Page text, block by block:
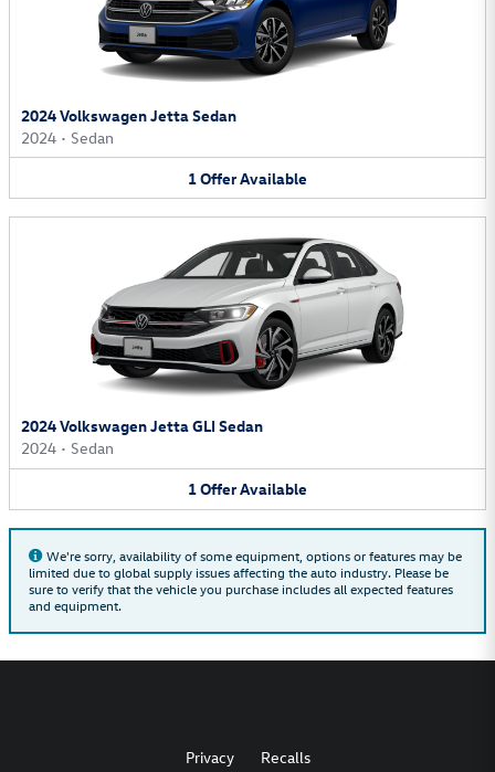
2024 Volkswagen Jetta Sedan
2024 • Sedan
1OfferAvailable
2024 Volkswagen Jetta GLI Sedan
2024 • Sedan
1OfferAvailable
We're sorry, availability of some equipment, options or features may be
limited due to global supply issues affecting the auto industry. Please be
sure to verify that the vehicle you purchase includes all expected features
and equipment.
Privacy Recalls